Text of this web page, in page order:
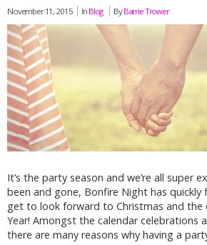
November 11, 2015 In Blog ByBarrie Trower
It’s the party season and we’re all super
been and gone, Bonfire Night has quickly
get to look forward to Christmas and the
Year! Amongst the calendar celebrations
there are many reasons why having a